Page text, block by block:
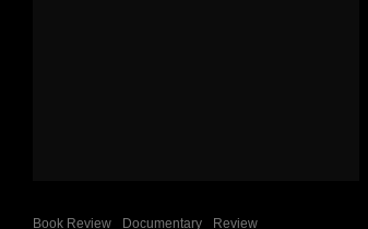
Book Review Documentary
Review